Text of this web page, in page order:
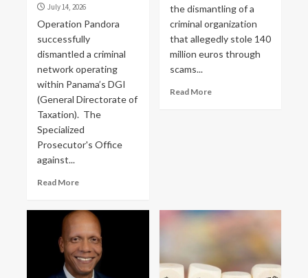
July 14, 2026
Operation Pandora
successfully
dismantled a criminal
network operating
within Panama’s DGI
(General Directorate of
Taxation). The
Specialized
Prosecutor's Office
against...
Read More
the dismantling of a
criminal organization
that allegedly stole 140
million euros through
scams...
Read More